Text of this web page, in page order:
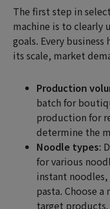
The first step in
machine is to clearly
goals. Every
its scale, market
Production
batch for
production for
determine the
Noodle types:
for various
instant
pasta. Choose
target products.